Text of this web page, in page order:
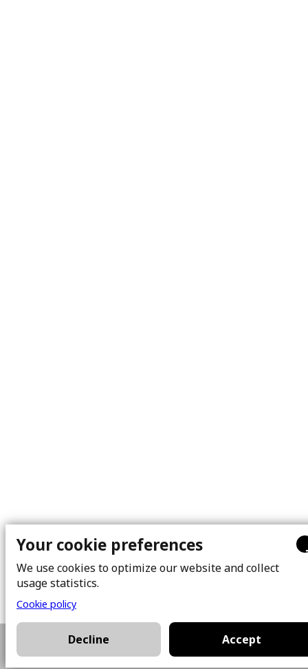
514-928-3581 Plan a visit
Your cookie preferences
We use cookies to optimize our website and collect
usage statistics.
Cookie policy
Decline Accept